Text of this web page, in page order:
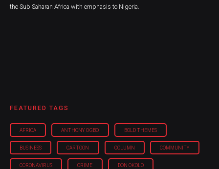
the Sub Saharan Africa with emphasis to Nigeria.
FEATURED TAGS
AFRICA ANTHONY OGBO BOLD THEMES
BUSINESS CARTOON COLUMN COMMUNITY
CORONAVIRUS CRIME DON OKOLO